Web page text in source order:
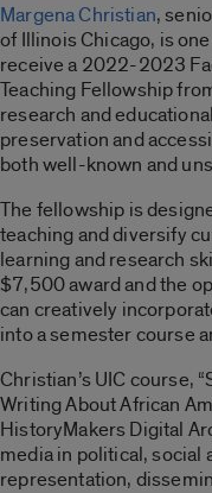
Margena Christian,
of Illinois Chicago, is
receive a 2022-2023
Teaching Fellowship
research and
preservation and
both well-known and
The fellowship is
teaching and diversify
learning and research
$7,500 award and the
can creatively
into a semester course
Christian’s UIC course,
Writing About African
HistoryMakers Digital
media in political, social
representation,